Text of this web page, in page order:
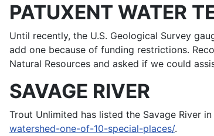
PATUXENT WATER
Until recently, the U.S. Geological Survey
add one because of funding restrictions.
Natural Resources and asked if we could
SAVAGE RIVER
Trout Unlimited has listed the Savage River
watershed-one-of-10-special-places/.